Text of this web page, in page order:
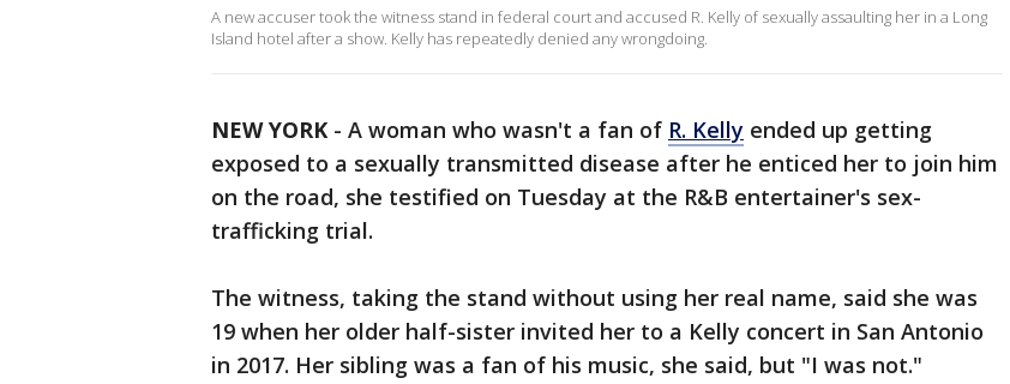
A new accuser took the witness stand in federal court and accused R. Kelly of sexually assaulting her in a Long
Island hotel after a show. Kelly has repeatedly denied any wrongdoing.
NEW YORK - A woman who wasn't a fan of R. Kelly ended up getting
exposed to a sexually transmitted disease after he enticed her to join him
on the road, she testified on Tuesday at the R&B entertainer's sex-
trafficking trial.
The witness, taking the stand without using her real name, said she was
19 when her older half-sister invited her to a Kelly concert in San Antonio
in 2017. Her sibling was a fan of his music, she said, but "I was not."